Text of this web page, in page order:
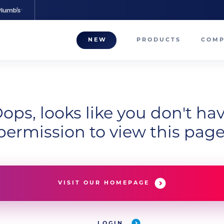
NEW PRODUCTS
looks like you don't
to view this
VISIT OUR HOMEPAGE